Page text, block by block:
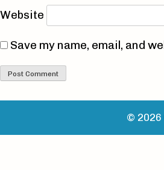
Website
Save my name, email, and
© 2026